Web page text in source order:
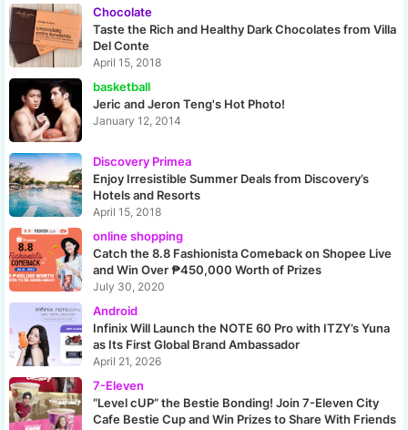
Chocolate
Taste the Rich and Healthy Dark Chocolates from Villa
Del Conte
April 15, 2018
basketball
Jeric and Jeron Teng's Hot Photo!
January 12, 2014
Discovery Primea
Enjoy Irresistible Summer Deals from Discovery’s
Hotels and Resorts
April 15, 2018
online shopping
Catch the 8.8 Fashionista Comeback on Shopee Live
and Win Over ₱450,000 Worth of Prizes
July 30, 2020
Android
Infinix Will Launch the NOTE 60 Pro with ITZY’s Yuna
as Its First Global Brand Ambassador
April 21, 2026
7-Eleven
“Level cUP” the Bestie Bonding! Join 7-Eleven City
Cafe Bestie Cup and Win Prizes to Share With Friends